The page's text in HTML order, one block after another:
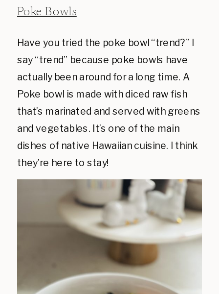
Poke Bowls
Have you tried the poke bowl “trend?” I
say “trend” because poke bowls have
actually been around for a long time. A
Poke bowl is made with diced raw fish
that’s marinated and served with greens
and vegetables. It’s one of the main
dishes of native Hawaiian cuisine. I think
they’re here to stay!